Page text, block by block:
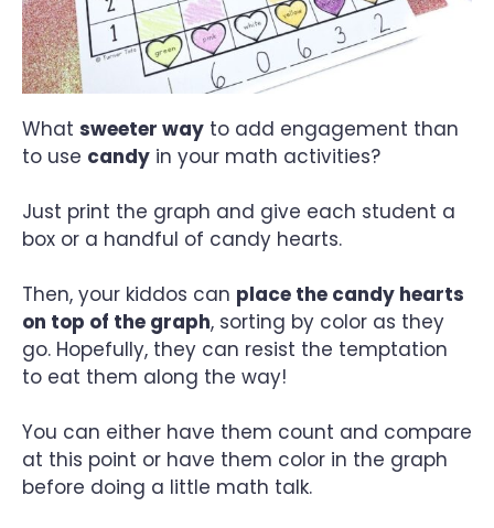
What sweeter way to add engagement than
to use candy in your math activities?
Just print the graph and give each student a
box or a handful of candy hearts.
Then, your kiddos can place the candy hearts
on top of the graph, sorting by color as they
go. Hopefully, they can resist the temptation
to eat them along the way!
You can either have them count and compare
at this point or have them color in the graph
before doing a little math talk.